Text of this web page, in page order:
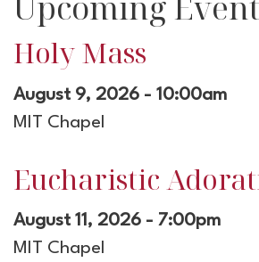
Holy Mass
August 9, 2026 - 10:00am
MIT Chapel
Eucharistic
August 11, 2026 - 7:00pm
MIT Chapel